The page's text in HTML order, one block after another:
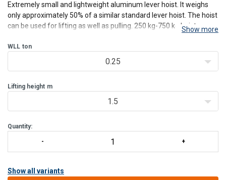
Extremely small and lightweight aluminum lever hoist. It weighs
only approximately 50% of a similar standard lever hoist. The hoist
can be used for lifting as well as pulling. 250 kg-750 kg hoists are
Features:
Safe - Each hoist is dynamic proof load t
Show more
WLL ton
0.25
Lifting height m
1.5
Quantity:
Show all variants